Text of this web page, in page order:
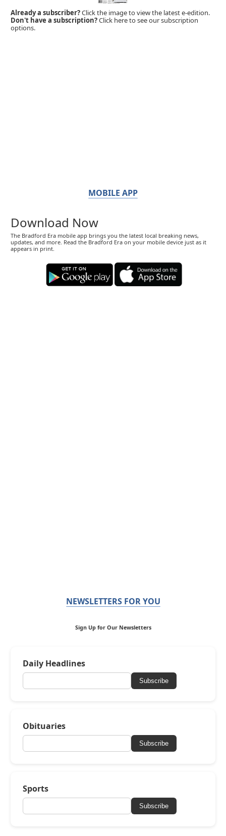
Already a subscriber?Click the image to view the latest e-edition.
Don't have a subscription?Click here to see our subscription
options.
MOBILE APP
Download Now
The Bradford Era mobile app brings you the latest local breaking news,
updates, and more. Read the Bradford Era on your mobile device just as it
appears in print.
NEWSLETTERS FOR YOU
Sign Up for Our Newsletters
Daily Headlines
Subscribe
Obituaries
Subscribe
Sports
Subscribe